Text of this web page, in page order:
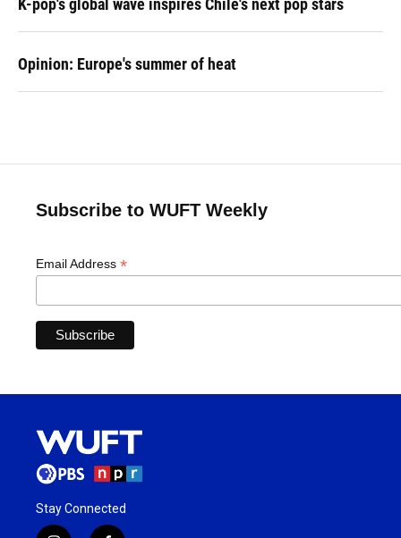
K-pop's global wave inspires Chile's next pop stars
Opinion: Europe's summer of heat
Subscribe to WUFT Weekly
Email Address *
Stay Connected